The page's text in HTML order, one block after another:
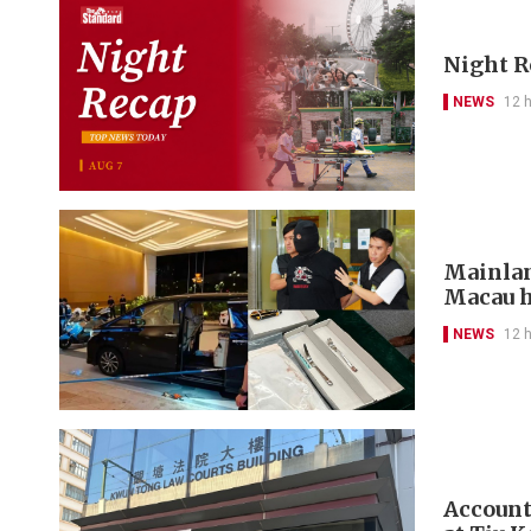
Night
NEWS 12
Macau
NEWS 12